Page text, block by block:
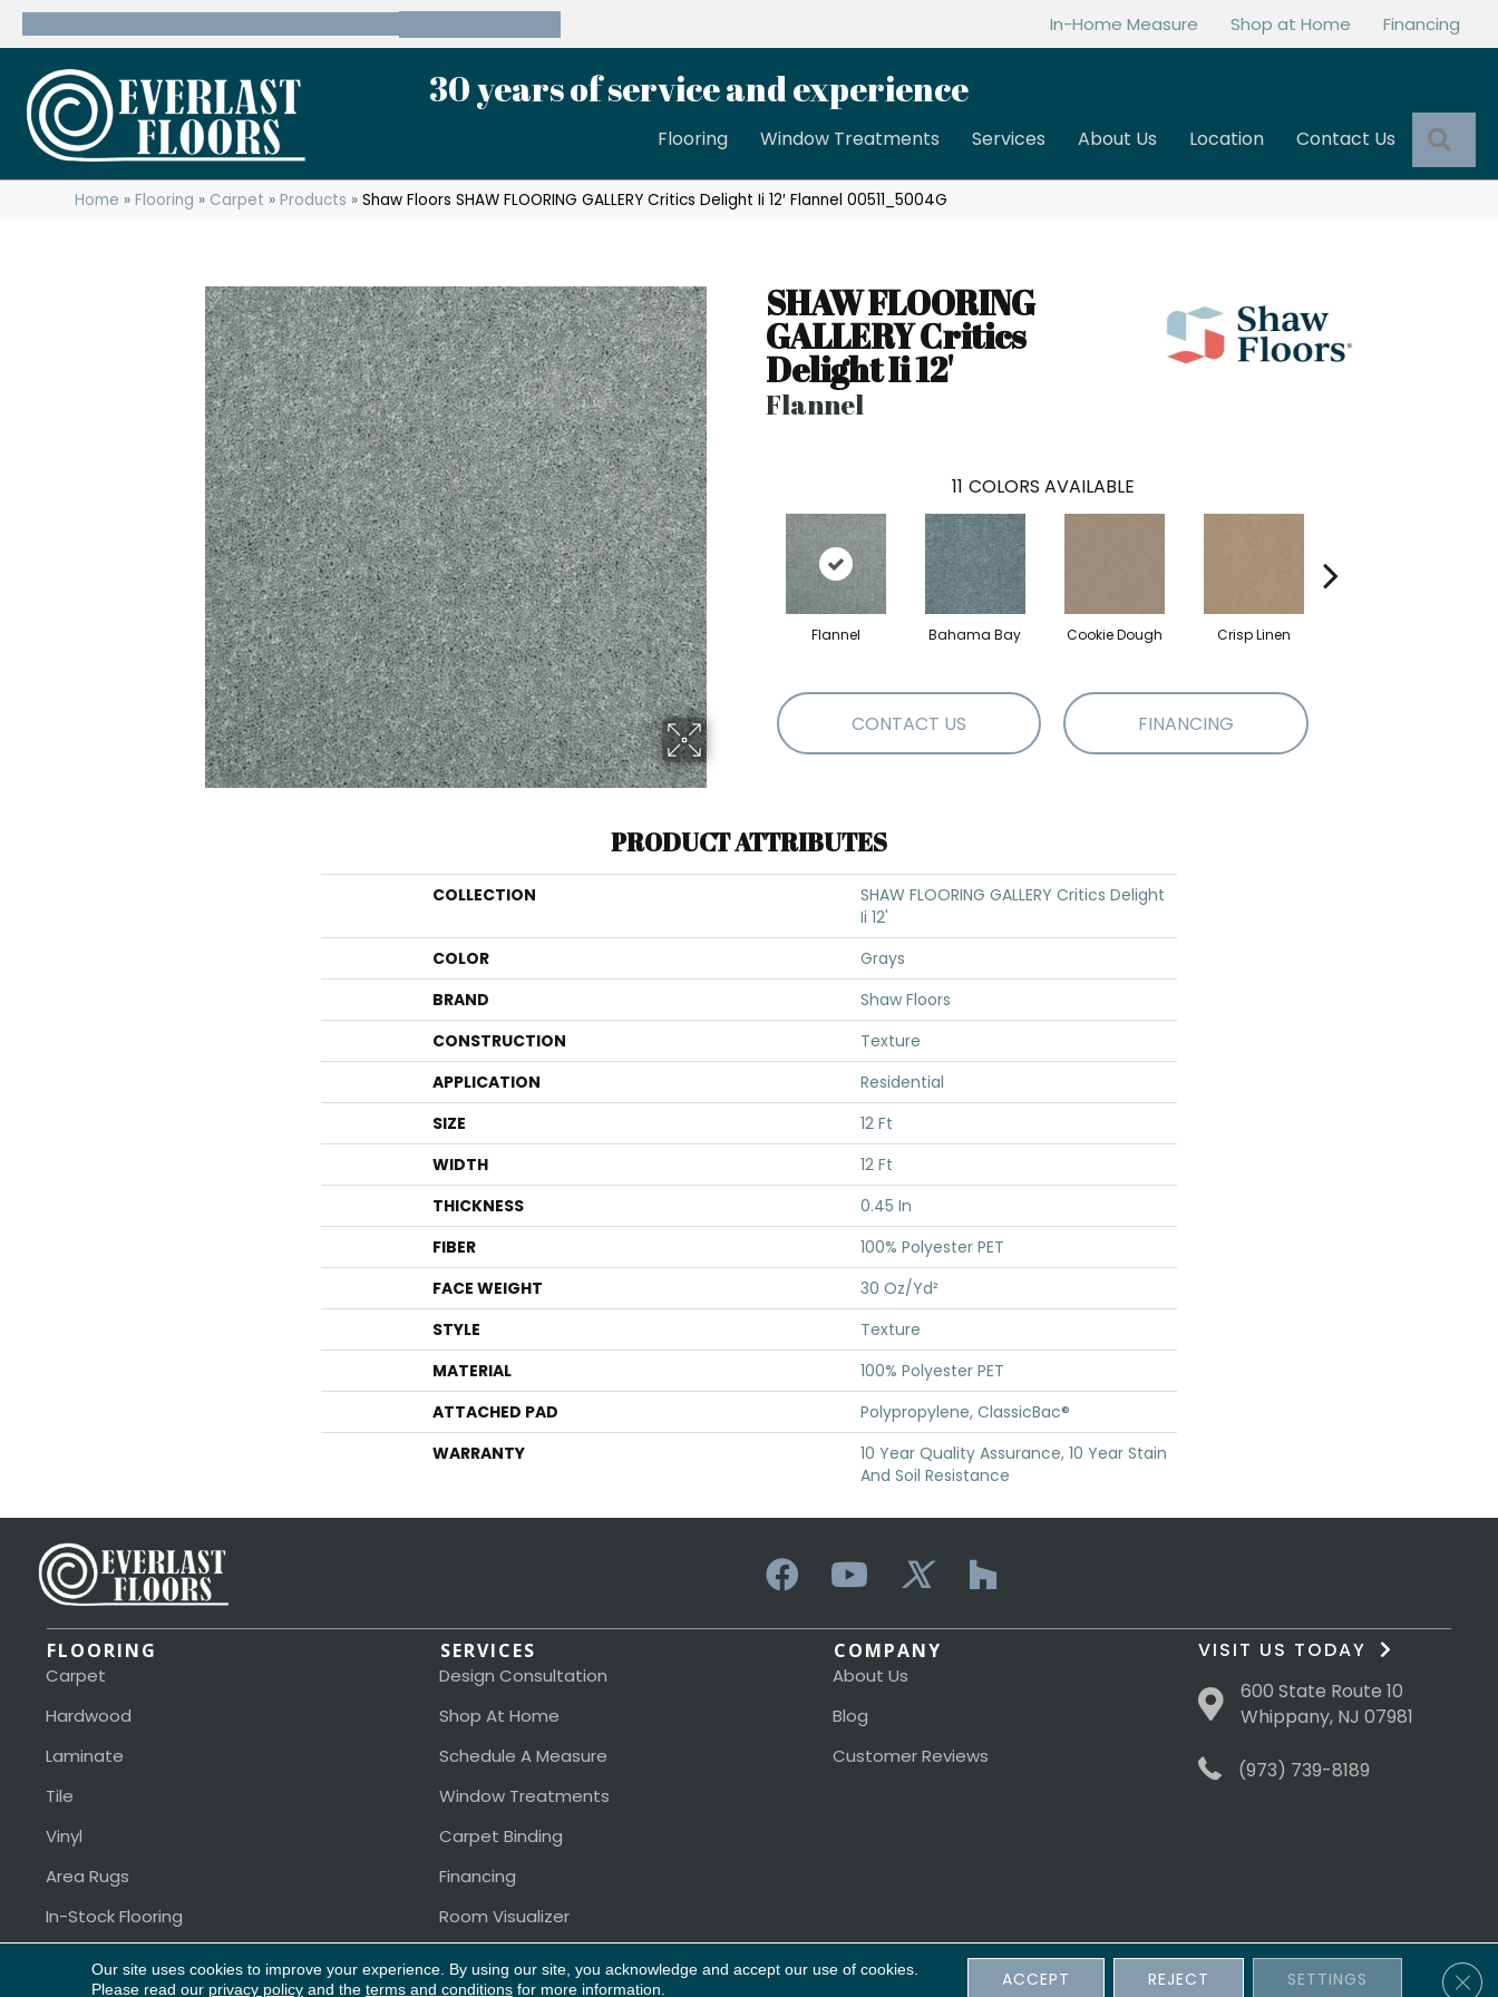
In-Home Measure Shop at Home Financing
30 years of service and experience
Flooring Window Treatments Services About Us Location Contact Us
Home »Flooring » Carpet »Products »Shaw Floors SHAW FLOORING GALLERY Critics Delight Ii 12′ Flannel 00511_5004G
SHAW FLOORING
GALLERY Critics
Delight Ii 12'
Flannel
11 COLORS AVAILABLE
Flannel Bahama Bay Cookie Dough Crisp Linen
CONTACT US FINANCING
PRODUCT ATTRIBUTES
COLLECTION
SHAW FLOORING GALLERY Critics Delight
Ii 12'
COLOR
Grays
BRAND
Shaw Floors
CONSTRUCTION
Texture
APPLICATION
Residential
SIZE
12 Ft
WIDTH
12 Ft
THICKNESS
0.45 In
FIBER
100% Polyester PET
FACE WEIGHT
30 Oz/yd²
STYLE
Texture
MATERIAL
100% Polyester PET
ATTACHED PAD
Polypropylene, ClassicBac®
WARRANTY
10 Year Quality Assurance, 10 Year Stain
And Soil Resistance
FLOORING
Carpet
Hardwood
Laminate
Tile
Vinyl
Area Rugs
In-Stock Flooring
SERVICES
Design Consultation
Shop At Home
Schedule A Measure
Window Treatments
Carpet Binding
Financing
Room Visualizer
COMPANY
About Us
Blog
Customer Reviews
VISIT US TODAY
600 State Route 10
Whippany, NJ 07981
(973) 739-8189
Our site uses cookies to improve your experience. By using our site, you acknowledge and accept our use of cookies.
Please read our privacy policyand the terms and conditionsfor more information. ACCEPT REJECT SETTINGS